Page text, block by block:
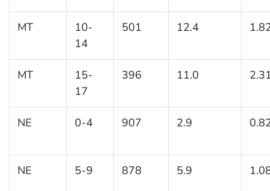
MT
10-
14
501 12.4
MT
15-
17
396 11.0
NE 0-4 907 2.9
NE 5-9 878 5.9